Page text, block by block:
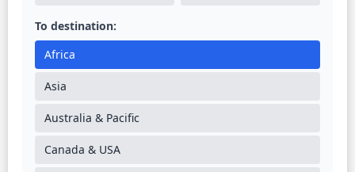
To destination:
Africa
Asia
Australia & Pacific
Canada & USA